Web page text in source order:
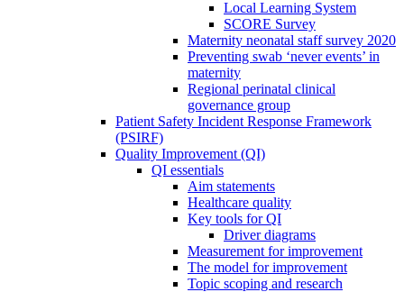
Local Learning System
SCORE Survey
Maternity neonatal staff survey 2020
Preventing swab ‘never events’ in
maternity
Regional perinatal clinical
governance group
Patient Safety Incident Response Framework
(PSIRF)
Quality Improvement (QI)
QI essentials
Aim statements
Healthcare quality
Key tools for QI
Driver diagrams
Measurement for improvement
The model for improvement
Topic scoping and research